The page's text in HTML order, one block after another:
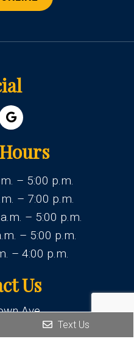
– 5:00 p.m.
– 7:00 p.m.
– 5:00 p.m.
– 5:00 p.m.
– 4:00 p.m.
Us
Ave
NH 03103 Text Us